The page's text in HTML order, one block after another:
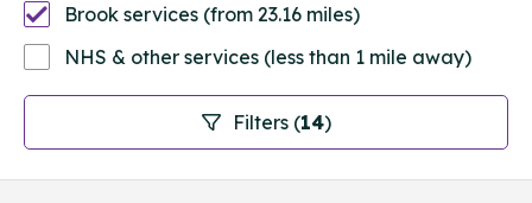
Filters (14)
Brook services (from 23.16 miles)
NHS & other services (less than 1 mile away)